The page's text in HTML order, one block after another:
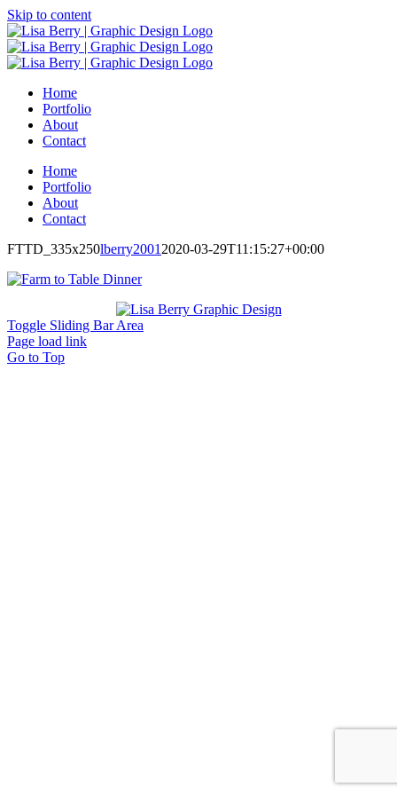
Skip to content
Home
Portfolio
About
Contact
Home
Portfolio
About
Contact
FTTD_335x250lberry2001 2020-03-29T11:15:27+00:00
Toggle Sliding Bar Area
Page load link
Go to Top